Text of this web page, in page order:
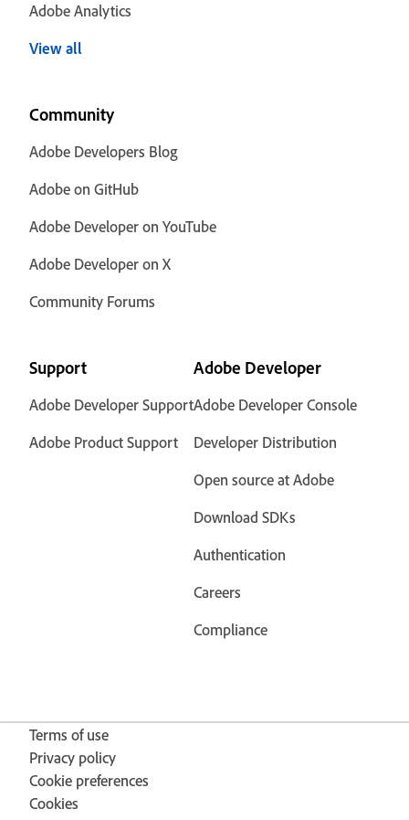
Adobe Analytics
View all
Community
Adobe Developers Blog
Adobe on GitHub
Adobe Developer on YouTube
Adobe Developer on X
Community Forums
Support
Adobe Developer Support
Adobe Product Support
Adobe Developer
Adobe Developer Console
Developer Distribution
Open source at Adobe
Download SDKs
Authentication
Careers
Compliance
Terms of use
Privacy policy
Cookie preferences
Cookies